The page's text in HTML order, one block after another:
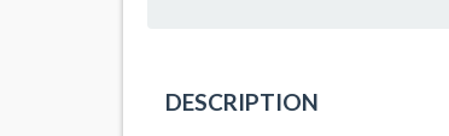
DESCRIPTION